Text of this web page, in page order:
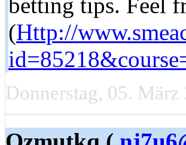
(Http://
Donnerstag, 05. März